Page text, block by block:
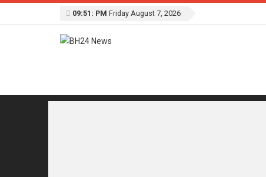
09:51: PM Friday August 7, 2026